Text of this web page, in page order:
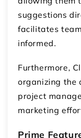
suggestions
facilitates
informed.
Furthermore,
organizing the
project
marketing
Prime